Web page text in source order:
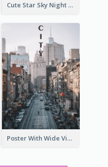
Cute Star Sky Night Poster OF Night Market
Poster With Wide View Of A City As Background